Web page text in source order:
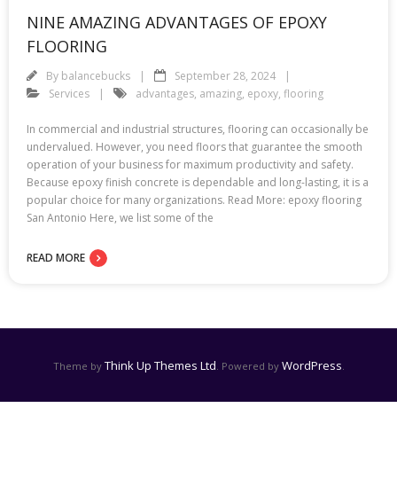
NINE AMAZING ADVANTAGES OF EPOXY
FLOORING
By balancebucks
September 28, 2024
Services
advantages, amazing, epoxy, flooring
In commercial and industrial structures, flooring can occasionally be
undervalued. However, you need floors that guarantee the smooth
operation of your business for maximum productivity and safety.
Because epoxy finish concrete is dependable and long-lasting, it is a
popular choice for many organizations. Read More: epoxy flooring
San Antonio Here, we list some of the
READ MORE
Theme by Think Up Themes Ltd . Powered by WordPress